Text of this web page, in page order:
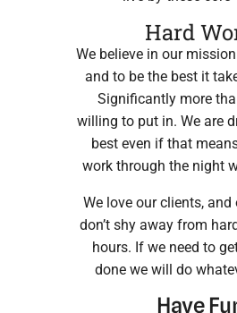
Hard
We believe in our
and to be the best it
Significantly more
willing to put in. We are
best even if that
work through the night
We love our clients, and
don’t shy away from
hours. If we need to
done we will do
Have